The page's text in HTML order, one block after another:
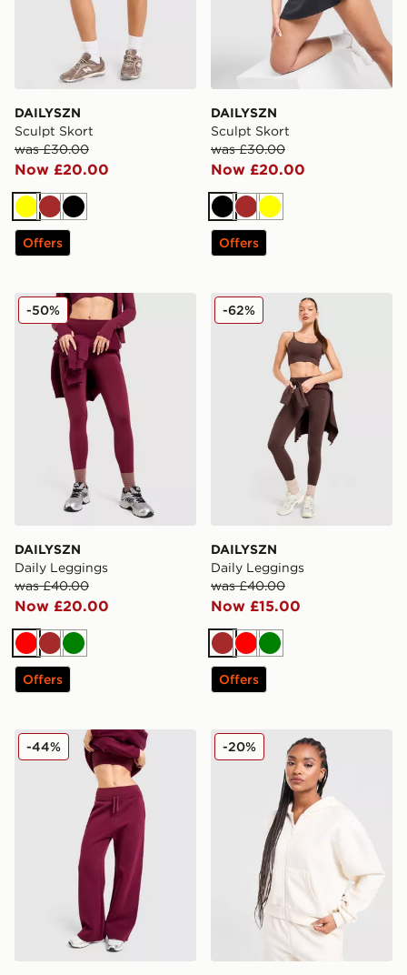
DAILYSZN
Sculpt Skort
was £30.00
Now £20.00
Yellow
BrownBlack
Offers
DAILYSZN
Sculpt Skort
was £30.00
Now £20.00
BlackBrownYellow
Offers
DAILYSZN Daily Leggings
DAILYSZN
Daily Leggings
was £40.00
Now £20.00
-50%
RedBrownGreen
Offers
DAILYSZN Daily Leggings
DAILYSZN
Daily Leggings
was £40.00
Now £15.00
-62%
Brown
RedGreen
Offers
DAILYSZN Everyday Wide Leg Joggers
-44% DAILYSZN Cropped Hoodie
-20%